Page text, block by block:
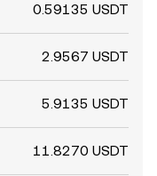
0.59135 USDT
2.9567 USDT
5.9135 USDT
11.8270 USDT